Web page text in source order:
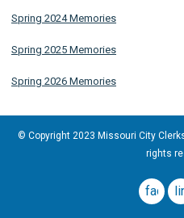
Spring 2024 Memories
Spring 2025 Memories
Spring 2026 Memories
© Copyright 2023 Missouri City
rights